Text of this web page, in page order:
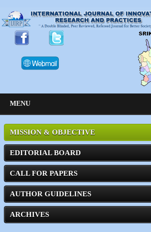
MENU
MISSION & OBJECTIVE
EDITORIAL BOARD
CALL FOR PAPERS
AUTHOR GUIDELINES
ARCHIVES